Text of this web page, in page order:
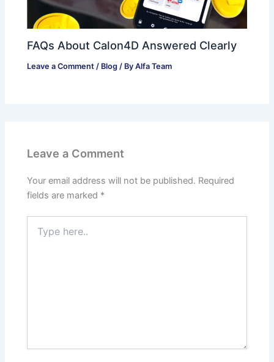
FAQs About Calon4D Answered Clearly
Leave a Comment / Blog / ByAlfa Team
Leave a Comment
Your email address will not be published. Required
fields are marked *
here..